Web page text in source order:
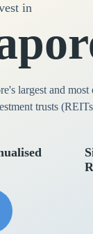
in
largest and
trusts